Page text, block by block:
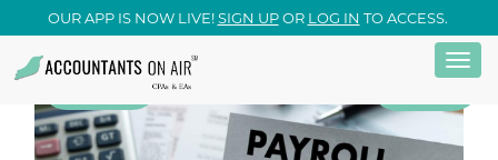
Skip
main
content
OUR APP IS NOW LIVE!SIGN UPOR LOG IN TO ACCESS.
23 Payroll